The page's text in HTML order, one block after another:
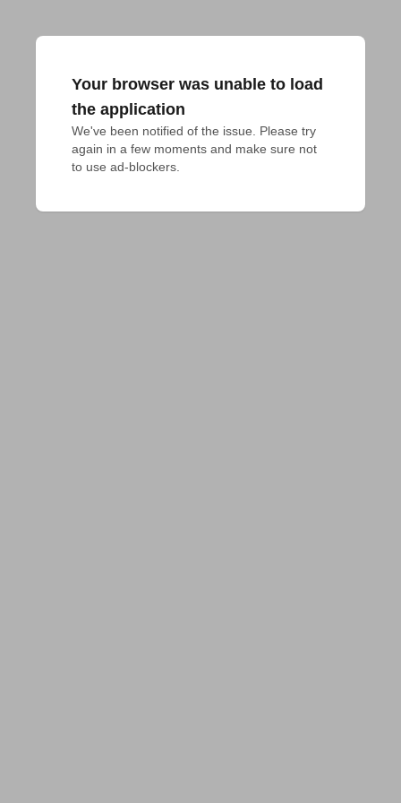
Your browser was unable to load
the application
We've been notified of the issue. Please try
again in a few moments and make sure not
to use ad-blockers.